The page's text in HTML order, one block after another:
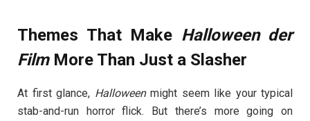
Themes That Make Halloween der
FilmMore Than Just a Slasher
At first glance, Halloweenmight seem like your typical
stab-and-run horror flick. But there’s more going on